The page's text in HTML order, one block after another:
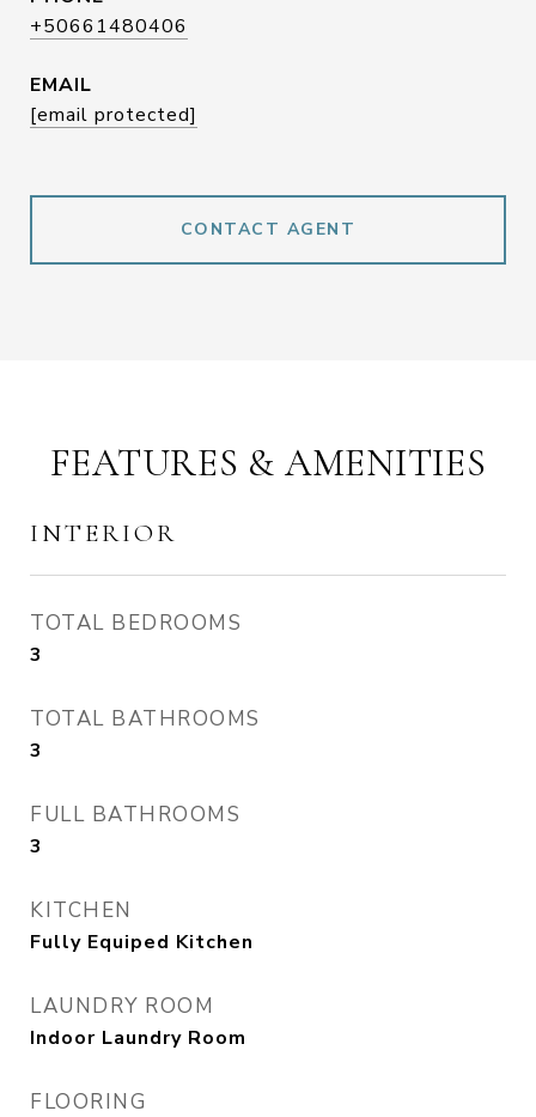
+50661480406
EMAIL
[email protected]
CONTACT AGENT
FEATURES & AMENITIES
INTERIOR
TOTAL BEDROOMS
3
TOTAL BATHROOMS
3
FULL BATHROOMS
3
KITCHEN
Fully Equiped Kitchen
LAUNDRY ROOM
Indoor Laundry Room
FLOORING